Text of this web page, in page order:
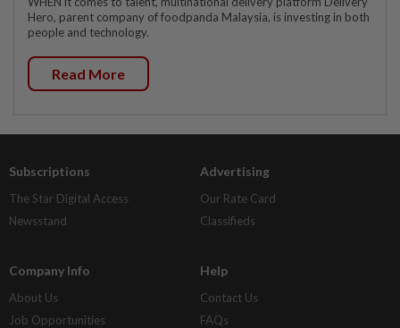
Hero, parent company of foodpanda Malaysia, is investing in both
people and technology.
Read More
Subscriptions
The Star Digital Access
Newsstand
Advertising
Our Rate Card
Classifieds
Company Info
About Us
Job Opportunities
Help
Contact Us
FAQs